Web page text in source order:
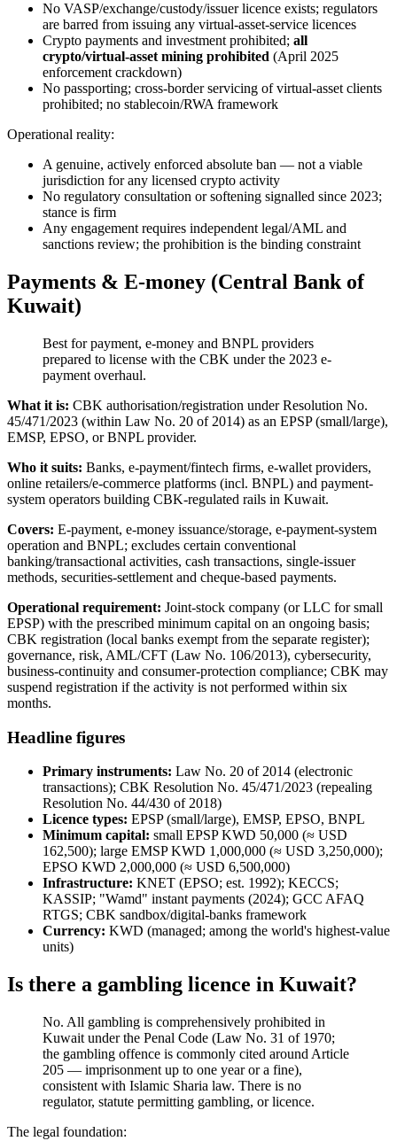
No VASP/exchange/custody/issuer licence exists; regulators
are barred from issuing any virtual-asset-service licences
Crypto payments and investment prohibited; all
crypto/virtual-asset mining prohibited (April 2025
enforcement crackdown)
No passporting; cross-border servicing of virtual-asset clients
prohibited; no stablecoin/RWA framework
Operational reality:
A genuine, actively enforced absolute ban — not a viable
jurisdiction for any licensed crypto activity
No regulatory consultation or softening signalled since 2023;
stance is firm
Any engagement requires independent legal/AML and
sanctions review; the prohibition is the binding constraint
Payments & E-money (Central Bank of
Kuwait)
Best for payment, e-money and BNPL providers
prepared to license with the CBK under the 2023 e-
payment overhaul.
What it is: CBK authorisation/registration under Resolution No.
45/471/2023 (within Law No. 20 of 2014) as an EPSP (small/large),
EMSP, EPSO, or BNPL provider.
Who it suits: Banks, e-payment/fintech firms, e-wallet providers,
online retailers/e-commerce platforms (incl. BNPL) and payment-
system operators building CBK-regulated rails in Kuwait.
Covers: E-payment, e-money issuance/storage, e-payment-system
operation and BNPL; excludes certain conventional
banking/transactional activities, cash transactions, single-issuer
methods, securities-settlement and cheque-based payments.
Operational requirement: Joint-stock company (or LLC for small
EPSP) with the prescribed minimum capital on an ongoing basis;
CBK registration (local banks exempt from the separate register);
governance, risk, AML/CFT (Law No. 106/2013), cybersecurity,
business-continuity and consumer-protection compliance; CBK may
suspend registration if the activity is not performed within six
months.
Headline figures
Primary instruments: Law No. 20 of 2014 (electronic
transactions); CBK Resolution No. 45/471/2023 (repealing
Resolution No. 44/430 of 2018)
Licence types: EPSP (small/large), EMSP, EPSO, BNPL
Minimum capital: small EPSP KWD 50,000 (≈ USD
162,500); large EMSP KWD 1,000,000 (≈ USD 3,250,000);
EPSO KWD 2,000,000 (≈ USD 6,500,000)
Infrastructure: KNET (EPSO; est. 1992); KECCS;
KASSIP; "Wamd" instant payments (2024); GCC AFAQ
RTGS; CBK sandbox/digital-banks framework
Currency: KWD (managed; among the world's highest-value
units)
Is there a gambling licence in Kuwait?
No. All gambling is comprehensively prohibited in
Kuwait under the Penal Code (Law No. 31 of 1970;
the gambling offence is commonly cited around Article
205 — imprisonment up to one year or a fine),
consistent with Islamic Sharia law. There is no
regulator, statute permitting gambling, or licence.
The legal foundation: